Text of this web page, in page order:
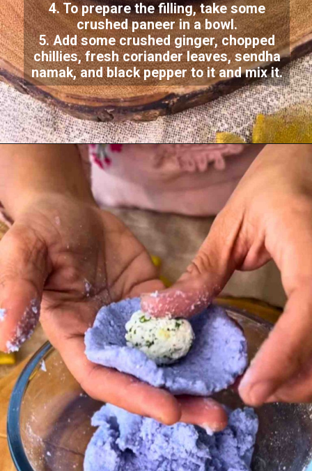
4. To prepare the filling, take some
crushed paneer in a bowl.
5. Add some crushed ginger, chopped
chillies, fresh coriander leaves, sendha
namak, and black pepper to it and mix it.